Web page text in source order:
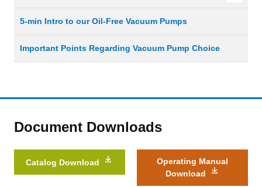
5-min Intro to our Oil-Free Vacuum Pumps
Important Points Regarding Vacuum Pump Choice
Document Downloads
Catalog Download
Operating Manual
Download